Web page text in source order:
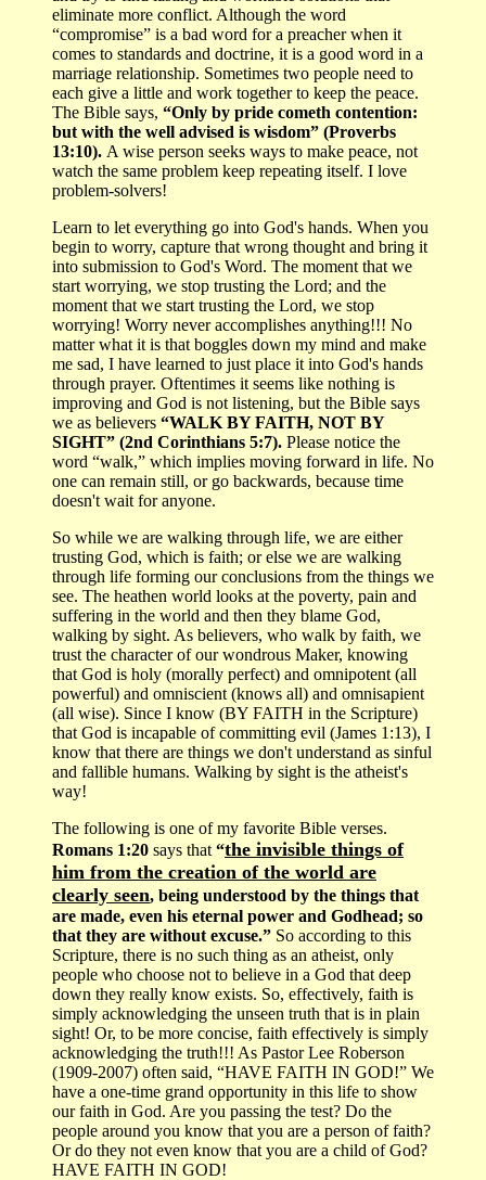
eliminate more conflict. Although the word
“compromise” is a bad word for a preacher when it
comes to standards and doctrine, it is a good word in a
marriage relationship. Sometimes two people need to
each give a little and work together to keep the peace.
The Bible says, “Only by pride cometh contention:
but with the well advised is wisdom” (Proverbs
13:10). A wise person seeks ways to make peace, not
watch the same problem keep repeating itself. I love
problem-solvers!
Learn to let everything go into God's hands. When you
begin to worry, capture that wrong thought and bring it
into submission to God's Word. The moment that we
start worrying, we stop trusting the Lord; and the
moment that we start trusting the Lord, we stop
worrying! Worry never accomplishes anything!!! No
matter what it is that boggles down my mind and make
me sad, I have learned to just place it into God's hands
through prayer. Oftentimes it seems like nothing is
improving and God is not listening, but the Bible says
we as believers “WALK BY FAITH, NOT BY
SIGHT” (2nd Corinthians 5:7). Please notice the
word “walk,” which implies moving forward in life. No
one can remain still, or go backwards, because time
doesn't wait for anyone.
So while we are walking through life, we are either
trusting God, which is faith; or else we are walking
through life forming our conclusions from the things we
see. The heathen world looks at the poverty, pain and
suffering in the world and then they blame God,
walking by sight. As believers, who walk by faith, we
trust the character of our wondrous Maker, knowing
that God is holy (morally perfect) and omnipotent (all
powerful) and omniscient (knows all) and omnisapient
(all wise). Since I know (BY FAITH in the Scripture)
that God is incapable of committing evil (James 1:13), I
know that there are things we don't understand as sinful
and fallible humans. Walking by sight is the atheist's
way!
The following is one of my favorite Bible verses.
Romans 1:20 says that “the invisible things of
him from the creation of the world are
clearly seen, being understood by the things that
are made, even his eternal power and Godhead; so
that they are without excuse.” So according to this
Scripture, there is no such thing as an atheist, only
people who choose not to believe in a God that deep
down they really know exists. So, effectively, faith is
simply acknowledging the unseen truth that is in plain
sight! Or, to be more concise, faith effectively is simply
acknowledging the truth!!! As Pastor Lee Roberson
(1909-2007) often said, “HAVE FAITH IN GOD!” We
have a one-time grand opportunity in this life to show
our faith in God. Are you passing the test? Do the
people around you know that you are a person of faith?
Or do they not even know that you are a child of God?
HAVE FAITH IN GOD!